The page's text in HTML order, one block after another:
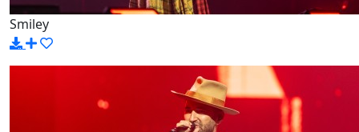
Smiley